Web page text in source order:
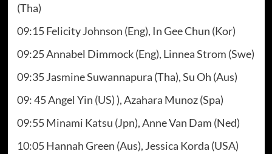
(Tha)
09:15 Felicity Johnson (Eng), In Gee Chun (Kor)
09:25 Annabel Dimmock (Eng), Linnea Strom (Swe)
09:35 Jasmine Suwannapura (Tha), Su Oh (Aus)
09: 45 Angel Yin (US) ), Azahara Munoz (Spa)
09:55 Minami Katsu (Jpn), Anne Van Dam (Ned)
10:05 Hannah Green (Aus), Jessica Korda (USA)